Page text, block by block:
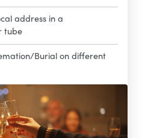
address in a
tube
Burial on different